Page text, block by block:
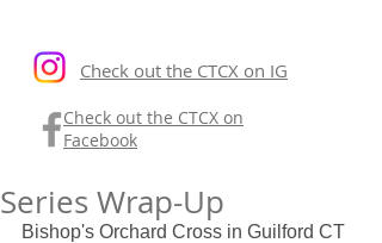
Check out the CTCX on IG
Check out the CTCX on
Facebook
Series Wrap-Up
Bishop's Orchard Cross in Guilford CT